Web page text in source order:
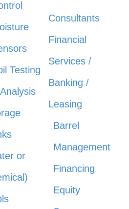
Testing
or
Consultants
Financial
Services /
Banking /
Leasing
Barrel
Management
Financing
Equity